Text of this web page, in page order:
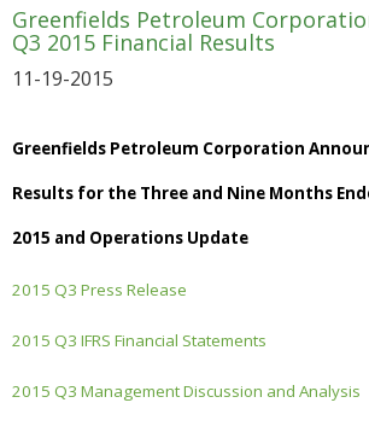
Greenfields Petroleum
Q3 2015 Financial Results
11-19-2015
Greenfields Petroleum Corporation
Results for the Three and Nine Months
2015 and Operations Update
2015 Q3 Press Release
2015 Q3 IFRS Financial Statements
2015 Q3 Management Discussion and Analysis